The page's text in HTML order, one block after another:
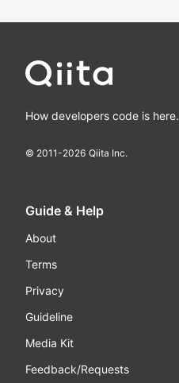
How developers code is here.
© 2011-2026 Qiita Inc.
Guide & Help
About
Terms
Privacy
Guideline
Media Kit
Feedback/Requests